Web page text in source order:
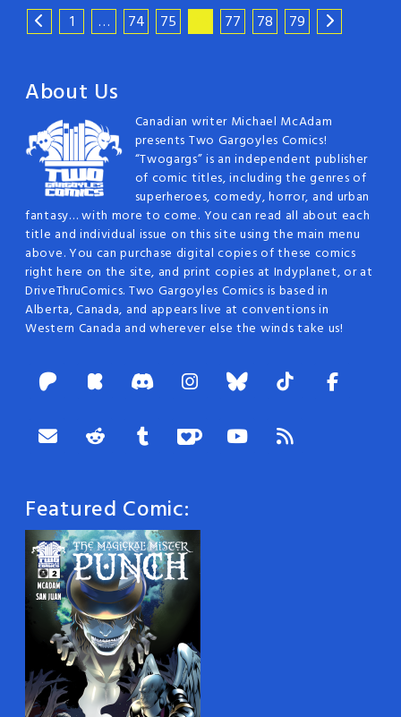
1 … 74 75 77 78 79
About Us
Canadian writer Michael McAdam
presents Two Gargoyles Comics!
“Twogargs” is an independent publisher
of comic titles, including the genres of
superheroes, comedy, horror, and urban
fantasy… with more to come. You can read all about each
title and individual issue on this site using the main menu
above. You can purchase digital copies of these comics
right here on the site, and print copies at Indyplanet, or at
DriveThruComics. Two Gargoyles Comics is based in
Alberta, Canada, and appears live at conventions in
Western Canada and wherever else the winds take us!
Featured Comic: